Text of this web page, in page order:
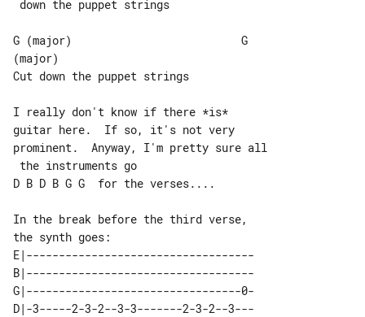
G (major)                          G
(major)
Cut down the puppet strings
I really don't know if there *is*
guitar here.  If so, it's not very
prominent.  Anyway, I'm pretty sure all
D B D B G G  for the verses....
In the break before the third verse,
E|-----------------------------------
B|-----------------------------------
G|---------------------------------0-
D|-3-----2-3-2--3-3-------2-3-2--3---